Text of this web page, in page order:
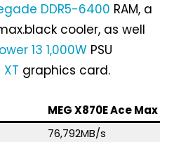
DDR5-6400 RAM, a
cooler, as well
13 1,000W PSU
graphics card.
MEG X870E Ace Max
76,792MB/s